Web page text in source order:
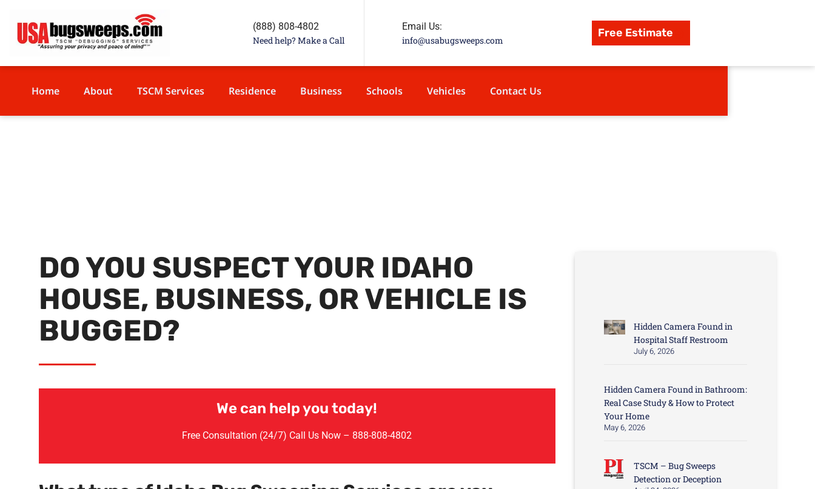
(888) 808-4802
Need help? Make a Call
Email Us:
info@usabugsweeps.com
Free Estimate
Home About TSCM Services Residence Business Schools Vehicles Contact Us
DO YOU SUSPECT YOUR IDAHO
HOUSE, BUSINESS, OR VEHICLE IS
BUGGED?
We can help you today!
Free Consultation (24/7) Call Us Now – 888-808-4802
Hidden Camera Found in
Hospital Staff Restroom
July 6, 2026
Hidden Camera Found in Bathroom:
Real Case Study & How to Protect
Your Home
May 6, 2026
TSCM – Bug Sweeps
Detection or Deception